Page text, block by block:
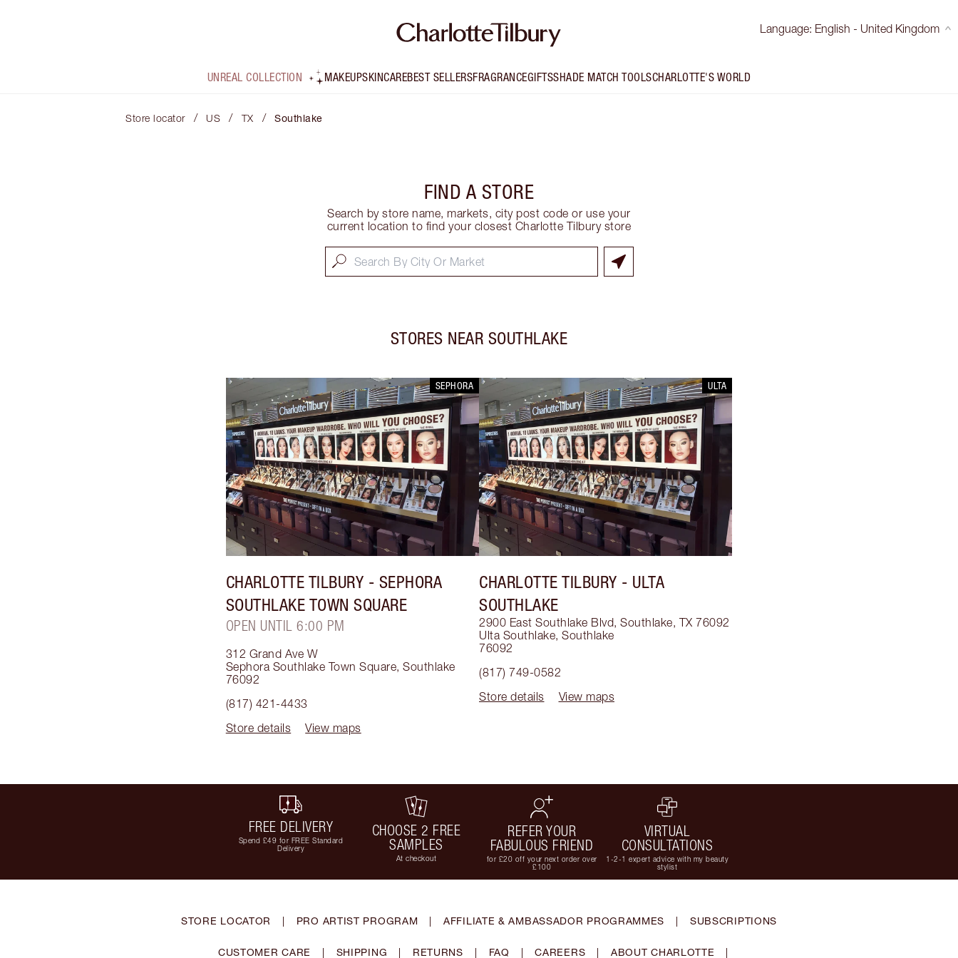
Language: English - United Kingdom
UNREAL COLLECTION MAKEUPSKINCAREBEST SELLERSFRAGRANCEGIFTSSHADE MATCH TOOLSCHARLOTTE'S WORLD
Store locator / US / TX / Southlake
FIND A STORE
Search by store name, markets, city post code or use your
current location to find your closest Charlotte Tilbury store
STORES NEAR SOUTHLAKE
SEPHORA
CHARLOTTE TILBURY - SEPHORA
SOUTHLAKE TOWN SQUARE
OPEN UNTIL 6:00 PM
312 Grand Ave W
Sephora Southlake Town Square,Southlake
76092
(817) 421-4433
Store details
View maps
ULTA
CHARLOTTE TILBURY - ULTA
SOUTHLAKE
2900 East Southlake Blvd, Southlake, TX 76092
Ulta Southlake, Southlake
76092
(817) 749-0582
Store details
View maps
FREE DELIVERY
Spend £49 for FREE Standard
Delivery
CHOOSE 2 FREE
SAMPLES
At checkout
REFER YOUR
FABULOUS FRIEND
for £20 off your next order over
£100
VIRTUAL
CONSULTATIONS
1-2-1 expert advice with my beauty
stylist
STORE LOCATOR | PRO ARTIST PROGRAM | AFFILIATE & AMBASSADOR PROGRAMMES | SUBSCRIPTIONS
CUSTOMER CARE | SHIPPING | RETURNS | FAQ | CAREERS | ABOUT CHARLOTTE |